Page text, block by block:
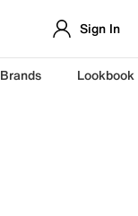
Sign In
Brands Lookbook